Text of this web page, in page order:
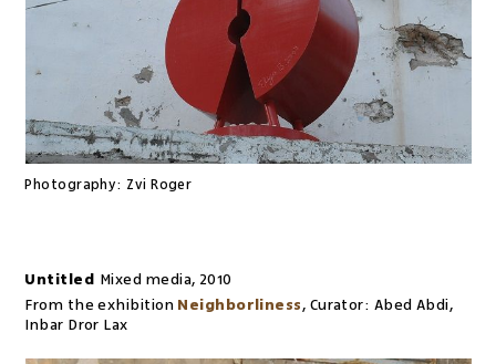
Photography: Zvi Roger
Untitled Mixed media, 2010
From the exhibition Neighborliness, Curator: Abed Abdi,
Inbar Dror Lax